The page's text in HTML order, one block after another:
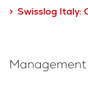
> Swisslog Italy: